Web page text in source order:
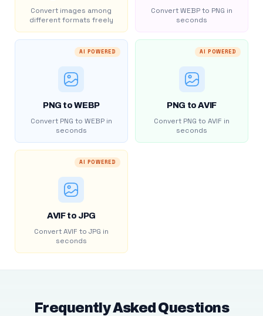
Convert images among
different formats freely
Convert WEBP to PNG in
seconds
AI POWERED
PNG to WEBP
Convert PNG to WEBP in
seconds
AI POWERED
PNG to AVIF
Convert PNG to AVIF in
seconds
AI POWERED
AVIF to JPG
Convert AVIF to JPG in
seconds
Frequently Asked Questions